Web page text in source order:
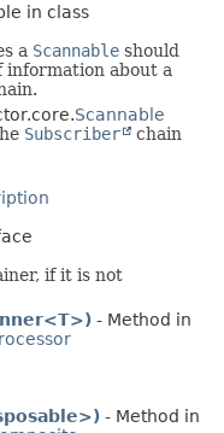
in class
a Scannable should
information about a
Scannable
Subscriber
chain
if it is not
- Method in
- Method in